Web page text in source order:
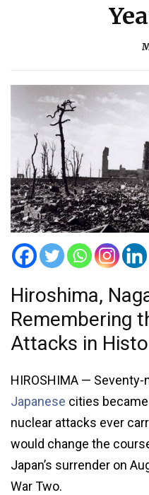
Hiroshima,
Remembering
Attacks in
HIROSHIMA —
Japanese cities
nuclear attacks ever
would change the
Japan’s surrender on
War Two.